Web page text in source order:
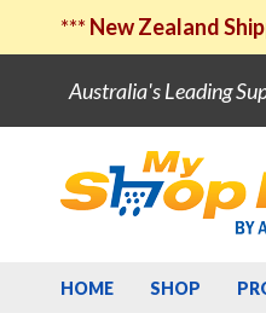
*** New Zealand
Australia's Leading
HOME SHOP